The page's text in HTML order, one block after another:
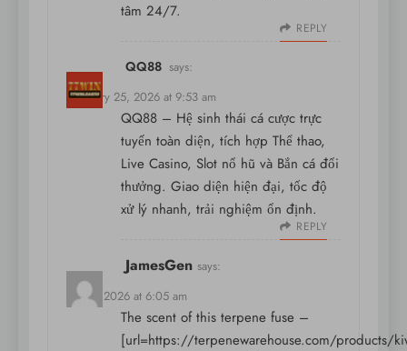
tâm 24/7.
REPLY
QQ88 says:
February 25, 2026 at 9:53 am
QQ88 – Hệ sinh thái cá cược trực
tuyến toàn diện, tích hợp Thể thao,
Live Casino, Slot nổ hũ và Bắn cá đổi
thưởng. Giao diện hiện đại, tốc độ
xử lý nhanh, trải nghiệm ổn định.
REPLY
JamesGen says:
May 9, 2026 at 6:05 am
The scent of this terpene fuse –
[url=https://terpenewarehouse.com/products/